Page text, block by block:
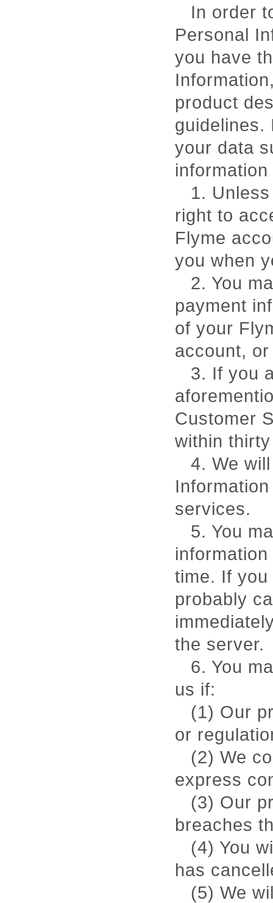
In order
Personal
you have
product
guidelines.
your data
1.
right to
Flyme
you when
2. You
payment
of your
account,
3. If you
Customer
within
4. We
services.
5. You
time. If
probably
the server.
6. You
us if:
(1) Our
or
(2) We
express
(3) Our
breaches
(4) You
has
(5) We